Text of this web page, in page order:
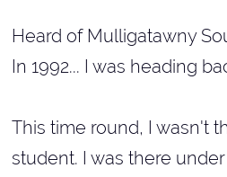
Heard of Mulligatawny
In 1992... I was heading
This time round, I wasn't
student. I was there